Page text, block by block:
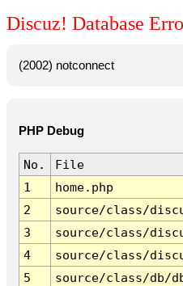
Discuz! Database
(2002) notconnect
PHP Debug
No.
File
1
home.php
2
source/class/
3
source/class/
4
source/class/
5
source/class/db/